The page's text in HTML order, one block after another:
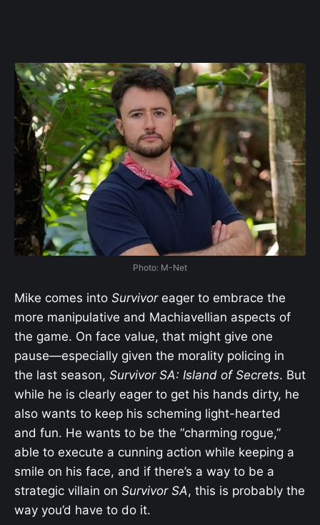
Photo: M-Net
Mike comes into Survivoreager to embrace the
more manipulative and Machiavellian aspects of
the game. On face value, that might give one
pause—especially given the morality policing in
the last season, Survivor SA: Island of Secrets. But
while he is clearly eager to get his hands dirty, he
also wants to keep his scheming light-hearted
and fun. He wants to be the “charming rogue,”
able to execute a cunning action while keeping a
smile on his face, and if there’s a way to be a
strategic villain on Survivor SA, this is probably the
way you’d have to do it.